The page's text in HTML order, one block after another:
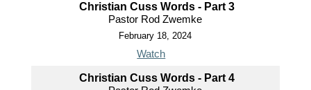
Christian Cuss Words - Part 3
Pastor Rod Zwemke
February 18, 2024
Watch
Christian Cuss Words - Part 4